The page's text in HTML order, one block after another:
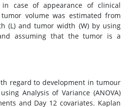
case of appearance of clinical
volume was estimated from
(L) and tumor width (W) by using
assuming that the tumor is a
regard to development in tumour
Analysis of Variance (ANOVA)
and Day 12 covariates. Kaplan